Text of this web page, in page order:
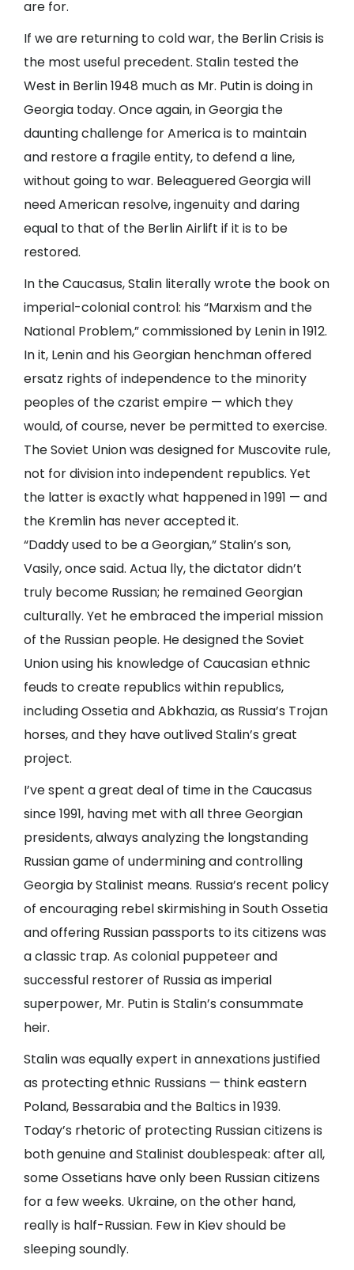
are for.
If we are returning to cold war, the Berlin Crisis is
the most useful precedent. Stalin tested the
West in Berlin 1948 much as Mr. Putin is doing in
Georgia today. Once again, in Georgia the
daunting challenge for America is to maintain
and restore a fragile entity, to defend a line,
without going to war. Beleaguered Georgia will
need American resolve, ingenuity and daring
equal to that of the Berlin Airlift if it is to be
restored.
In the Caucasus, Stalin literally wrote the book on
imperial-colonial control: his “Marxism and the
National Problem,” commissioned by Lenin in 1912.
In it, Lenin and his Georgian henchman offered
ersatz rights of independence to the minority
peoples of the czarist empire — which they
would, of course, never be permitted to exercise.
The Soviet Union was designed for Muscovite rule,
not for division into independent republics. Yet
the latter is exactly what happened in 1991 — and
the Kremlin has never accepted it.
“Daddy used to be a Georgian,” Stalin’s son,
Vasily, once said. Actua lly, the dictator didn’t
truly become Russian; he remained Georgian
culturally. Yet he embraced the imperial mission
of the Russian people. He designed the Soviet
Union using his knowledge of Caucasian ethnic
feuds to create republics within republics,
including Ossetia and Abkhazia, as Russia’s Trojan
horses, and they have outlived Stalin’s great
project.
I’ve spent a great deal of time in the Caucasus
since 1991, having met with all three Georgian
presidents, always analyzing the longstanding
Russian game of undermining and controlling
Georgia by Stalinist means. Russia’s recent policy
of encouraging rebel skirmishing in South Ossetia
and offering Russian passports to its citizens was
a classic trap. As colonial puppeteer and
successful restorer of Russia as imperial
superpower, Mr. Putin is Stalin’s consummate
heir.
Stalin was equally expert in annexations justified
as protecting ethnic Russians — think eastern
Poland, Bessarabia and the Baltics in 1939.
Today’s rhetoric of protecting Russian citizens is
both genuine and Stalinist doublespeak: after all,
some Ossetians have only been Russian citizens
for a few weeks. Ukraine, on the other hand,
really is half-Russian. Few in Kiev should be
sleeping soundly.